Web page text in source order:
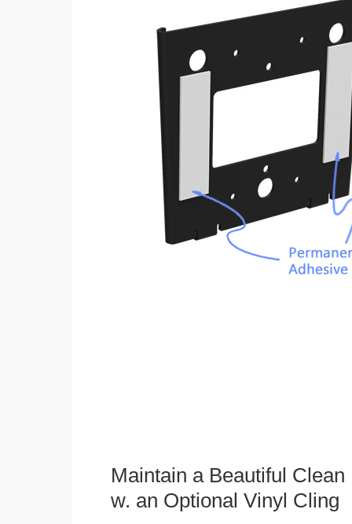
Maintain a Beautiful Clean
w. an Optional Vinyl Cling